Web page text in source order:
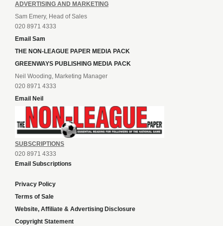
ADVERTISING AND MARKETING
Sam Emery, Head of Sales
020 8971 4333
Email Sam
THE NON-LEAGUE PAPER MEDIA PACK
GREENWAYS PUBLISHING MEDIA PACK
Neil Wooding, Marketing Manager
020 8971 4333
Email Neil
SUBSCRIPTIONS
020 8971 4333
Email Subscriptions
Privacy Policy
Terms of Sale
Website, Affiliate & Advertising Disclosure
Copyright Statement